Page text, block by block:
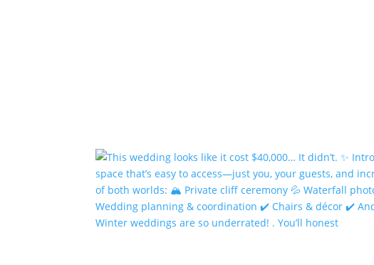
Winter weddings are so underrated! . You’ll honest